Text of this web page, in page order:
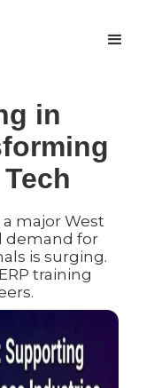
in
major West
demand for
is surging.
training